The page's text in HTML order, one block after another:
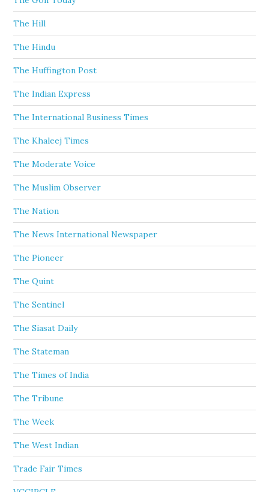
The Hill
The Hindu
The Huffington Post
The Indian Express
The International Business Times
The Khaleej Times
The Moderate Voice
The Muslim Observer
The Nation
The News International Newspaper
The Pioneer
The Quint
The Sentinel
The Siasat Daily
The Stateman
The Times of India
The Tribune
The Week
The West Indian
Trade Fair Times